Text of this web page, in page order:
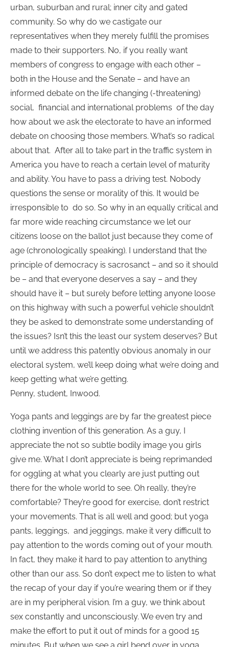
urban, suburban and rural; inner city and gated
community. So why do we castigate our
representatives when they merely fulfill the promises
made to their supporters. No, if you really want
members of congress to engage with each other –
both in the House and the Senate – and have an
informed debate on the life changing (-threatening)
social, financial and international problems of the day
how about we ask the electorate to have an informed
debate on choosing those members. What’s so radical
about that. After all to take part in the traffic system in
America you have to reach a certain level of maturity
and ability. You have to pass a driving test. Nobody
questions the sense or morality of this. It would be
irresponsible to do so. So why in an equally critical and
far more wide reaching circumstance we let our
citizens loose on the ballot just because they come of
age (chronologically speaking). I understand that the
principle of democracy is sacrosanct – and so it should
be – and that everyone deserves a say – and they
should have it – but surely before letting anyone loose
on this highway with such a powerful vehicle shouldn’t
they be asked to demonstrate some understanding of
the issues? Isn’t this the least our system deserves? But
until we address this patently obvious anomaly in our
electoral system, we’ll keep doing what we’re doing and
keep getting what we’re getting.
Penny, student, Inwood.
Yoga pants and leggings are by far the greatest piece
clothing invention of this generation. As a guy, I
appreciate the not so subtle bodily image you girls
give me. What I don’t appreciate is being reprimanded
for oggling at what you clearly are just putting out
there for the whole world to see. Oh really, they’re
comfortable? They’re good for exercise, don’t restrict
your movements. That is all well and good; but yoga
pants, leggings, and jeggings, make it very difficult to
pay attention to the words coming out of your mouth.
In fact, they make it hard to pay attention to anything
other than our ass. So don’t expect me to listen to what
the recap of your day if you’re wearing them or if they
are in my peripheral vision. I’m a guy, we think about
sex constantly and unconsciously. We even try and
make the effort to put it out of minds for a good 15